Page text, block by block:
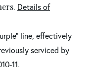
Details of
line, effectively
serviced by
11.